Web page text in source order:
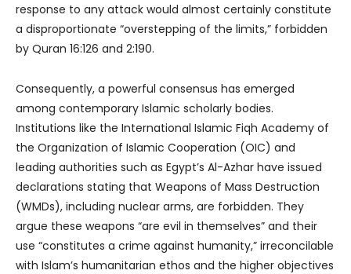
response to any attack would almost certainly constitute
a disproportionate “overstepping of the limits,” forbidden
by Quran 16:126 and 2:190.
Consequently, a powerful consensus has emerged
among contemporary Islamic scholarly bodies.
Institutions like the International Islamic Fiqh Academy of
the Organization of Islamic Cooperation (OIC) and
leading authorities such as Egypt’s Al-Azhar have issued
declarations stating that Weapons of Mass Destruction
(WMDs), including nuclear arms, are forbidden. They
argue these weapons “are evil in themselves” and their
use “constitutes a crime against humanity,” irreconcilable
with Islam’s humanitarian ethos and the higher objectives